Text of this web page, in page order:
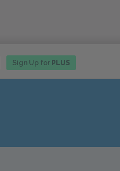
Sign Up for PLUS